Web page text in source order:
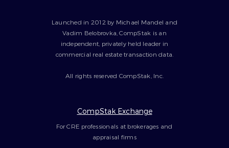
CompStak Exchange
For CRE professionals at brokerages and
appraisal firms
Launched in 2012 by Michael Mandel and
Vadim Belobrovka, CompStak is an
independent, privately held leader in
commercial real estate transaction data.
All rights reserved CompStak, Inc.